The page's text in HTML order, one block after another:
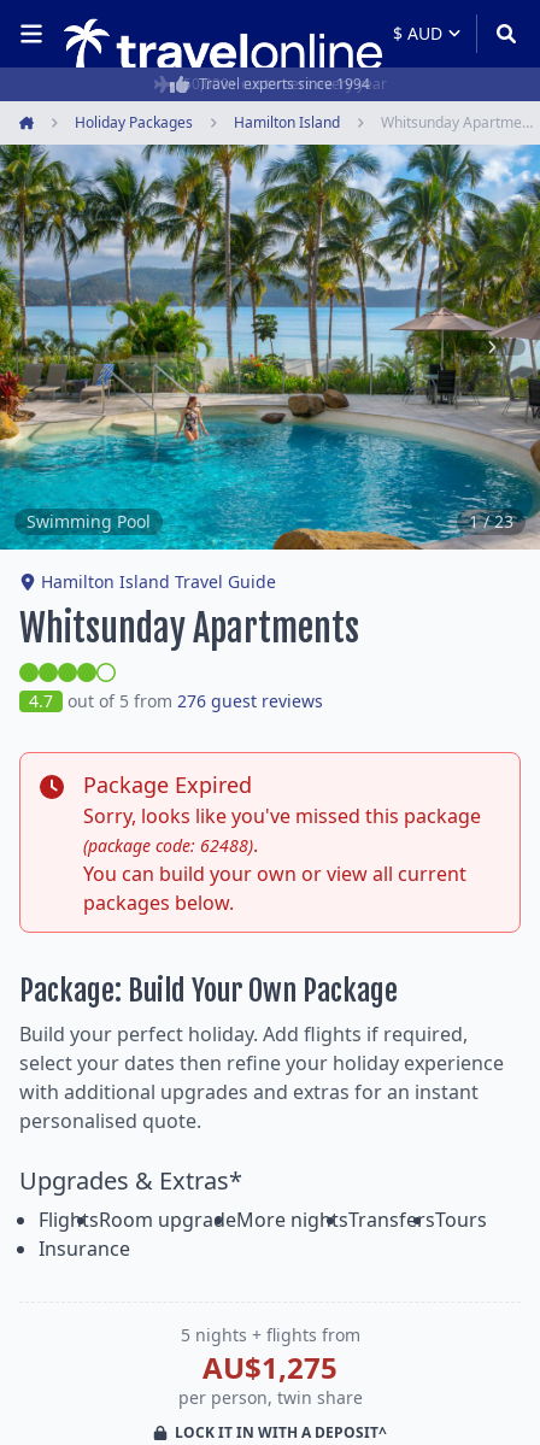
50,000+ customers every year
Home
Holiday Packages Hamilton Island Whitsunday Apartments
Item
1
of
23
Swimming Pool 1 / 23
Hamilton Island Travel Guide
Whitsunday Apartments
4.7 out of 5 from 276 guest reviews
Package Expired
Sorry, looks like you've missed this package
(package code: 62488).
You can build your own or view all current
packages below.
Package: Build Your Own Package
Build your perfect holiday. Add flights if required,
select your dates then refine your holiday experience
with additional upgrades and extras for an instant
personalised quote.
Upgrades & Extras*
FlightsRoom upgradeMore nightsTransfersTours
Insurance
5 nights + flights from
AU$1,275
per person, twin share
LOCK IT IN WITH A DEPOSIT^